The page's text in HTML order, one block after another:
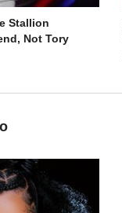
Stallion
Not Tory